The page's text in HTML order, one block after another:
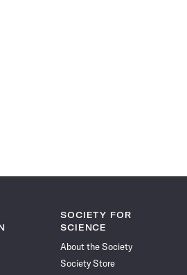
SOCIETY FOR
SCIENCE
About the Society
Society Store